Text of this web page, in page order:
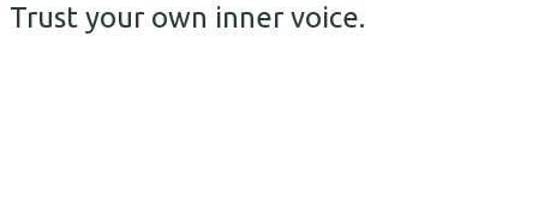
Trust your own inner voice.